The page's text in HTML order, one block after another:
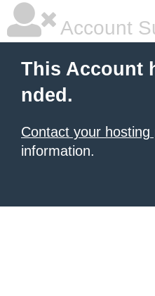
Account
This Account
nded.
Contact your hosting
information.